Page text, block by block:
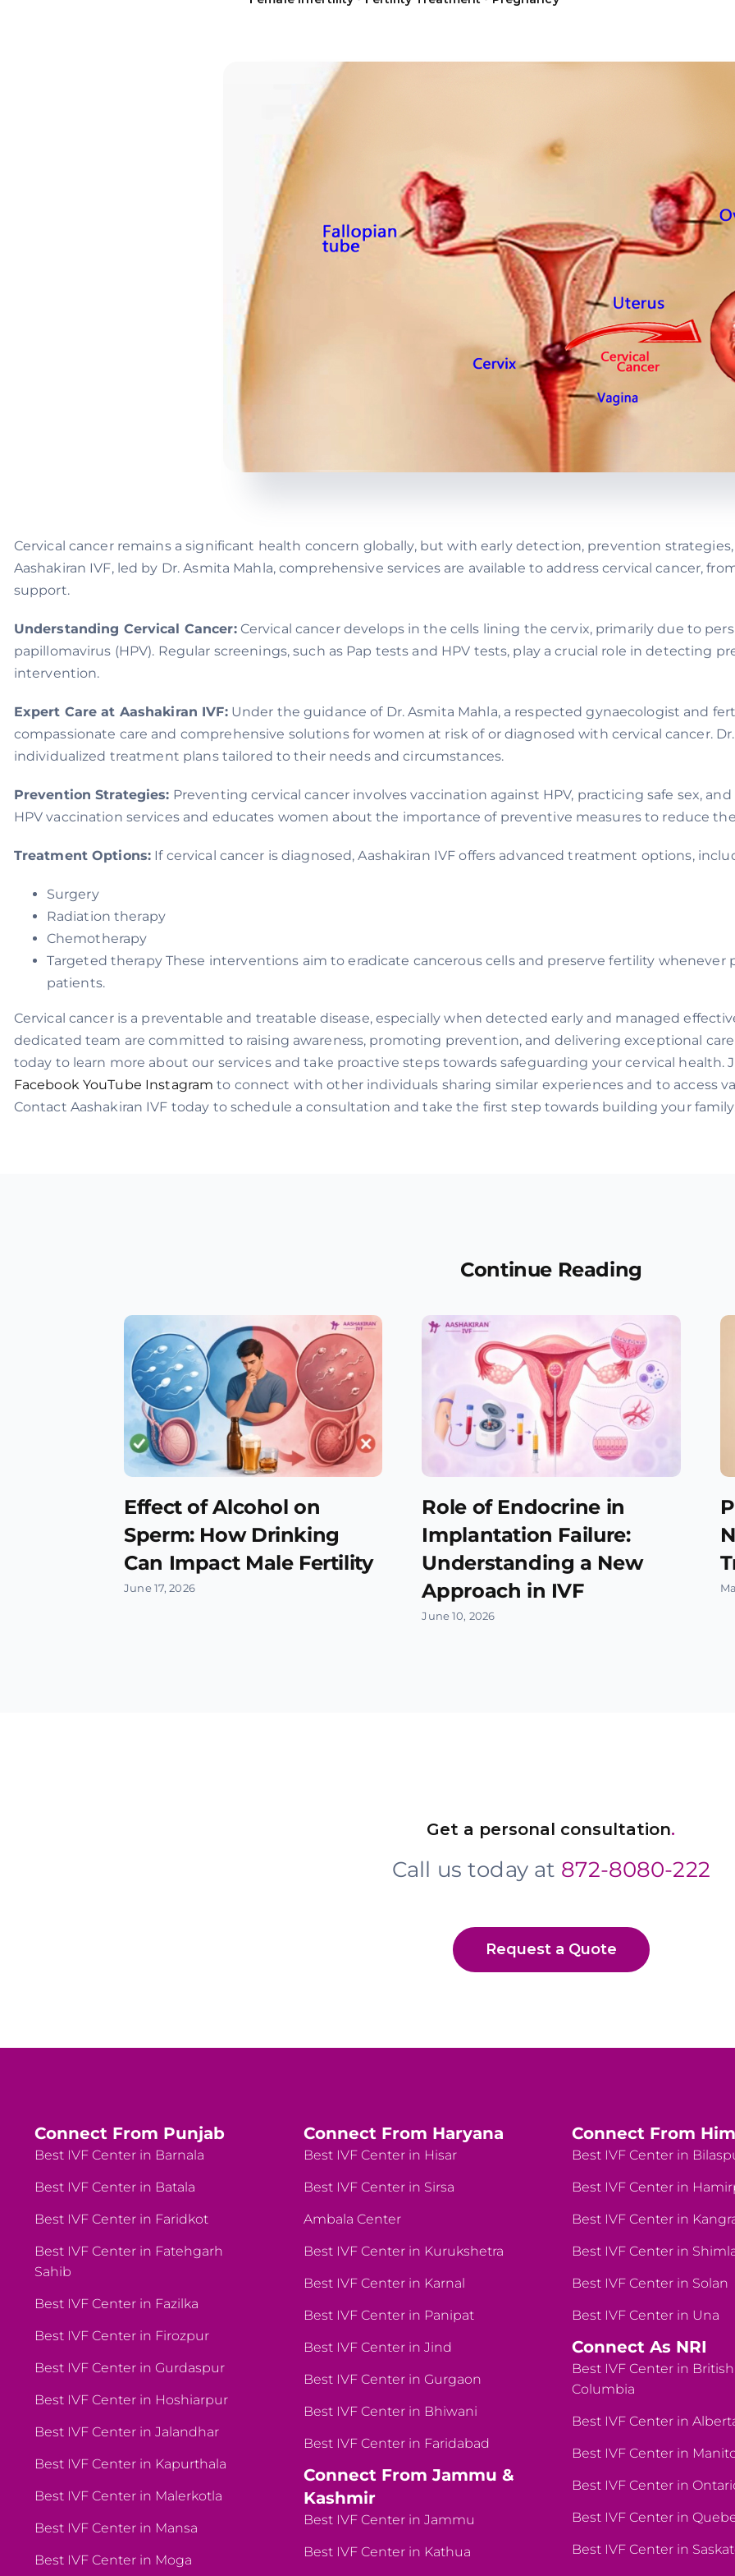
Cervical cancer remains a significant health concern globally, but with early detection, prevention
Aashakiran IVF, led by Dr. Asmita Mahla, comprehensive services are available to address cervical cancer,
support.
Understanding Cervical Cancer:Cervical cancer develops in the cells lining the cervix, primarily due to
papillomavirus (HPV). Regular screenings, such as Pap tests and HPV tests, play a crucial role in detecting
intervention.
Expert Care at Aashakiran IVF:Under the guidance of Dr. Asmita Mahla, a respected gynaecologist and
compassionate care and comprehensive solutions for women at risk of or diagnosed with cervical cancer.
individualized treatment plans tailored to their needs and circumstances.
Prevention Strategies: Preventing cervical cancer involves vaccination against HPV, practicing safe sex,
HPV vaccination services and educates women about the importance of preventive measures to reduce
Treatment Options: If cervical cancer is diagnosed, Aashakiran IVF offers advanced treatment options,
Surgery
Radiation therapy
Chemotherapy
Targeted therapy These interventions aim to eradicate cancerous cells and preserve fertility
patients.
Cervical cancer is a preventable and treatable disease, especially when detected early and managed
dedicated team are committed to raising awareness, promoting prevention, and delivering exceptional
today to learn more about our services and take proactive steps towards safeguarding your cervical health.
Facebook YouTube Instagram to connect with other individuals sharing similar experiences and to access
Contact Aashakiran IVF today to schedule a consultation and take the first step towards building your
Continue Reading
Effect of Alcohol on
Sperm: How Drinking
Can Impact Male Fertility
June 17, 2026
Role of Endocrine in
Implantation Failure:
Understanding a New
Approach in IVF
June 10, 2026
Get a personal consultation.
Call us today at 872-8080-222
Request a Quote
Connect From Punjab
Best IVF Center in Barnala
Best IVF Center in Batala
Best IVF Center in Faridkot
Best IVF Center in Fatehgarh
Sahib
Best IVF Center in Fazilka
Best IVF Center in Firozpur
Best IVF Center in Gurdaspur
Best IVF Center in Hoshiarpur
Best IVF Center in Jalandhar
Best IVF Center in Kapurthala
Best IVF Center in Malerkotla
Best IVF Center in Mansa
Best IVF Center in Moga
Connect From Haryana
Best IVF Center in Hisar
Best IVF Center in Sirsa
Ambala Center
Best IVF Center in Kurukshetra
Best IVF Center in Karnal
Best IVF Center in Panipat
Best IVF Center in Jind
Best IVF Center in Gurgaon
Best IVF Center in Bhiwani
Best IVF Center in Faridabad
Connect From Jammu &
Kashmir
Best IVF Center in Jammu
Best IVF Center in Kathua
Connect From
Best IVF Center in
Best IVF Center in
Best IVF Center in
Best IVF Center in
Best IVF Center in Solan
Best IVF Center in Una
Connect As NRI
Best IVF Center in British
Columbia
Best IVF Center in
Best IVF Center in
Best IVF Center in
Best IVF Center in
Best IVF Center in